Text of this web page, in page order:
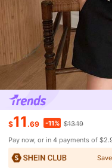
$11 .69 -11% $13.19
Pay now, or in 4 payments of